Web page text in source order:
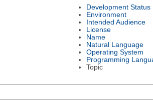
Development Status
Environment
Intended Audience
License
Name
Natural Language
Operating System
Programming
Topic